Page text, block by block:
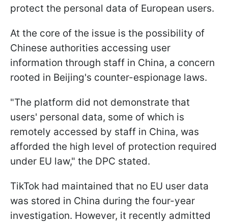
protect the personal data of European users.
At the core of the issue is the possibility of
Chinese authorities accessing user
information through staff in China, a concern
rooted in Beijing's counter-espionage laws.
"The platform did not demonstrate that
users' personal data, some of which is
remotely accessed by staff in China, was
afforded the high level of protection required
under EU law," the DPC stated.
TikTok had maintained that no EU user data
was stored in China during the four-year
investigation. However, it recently admitted